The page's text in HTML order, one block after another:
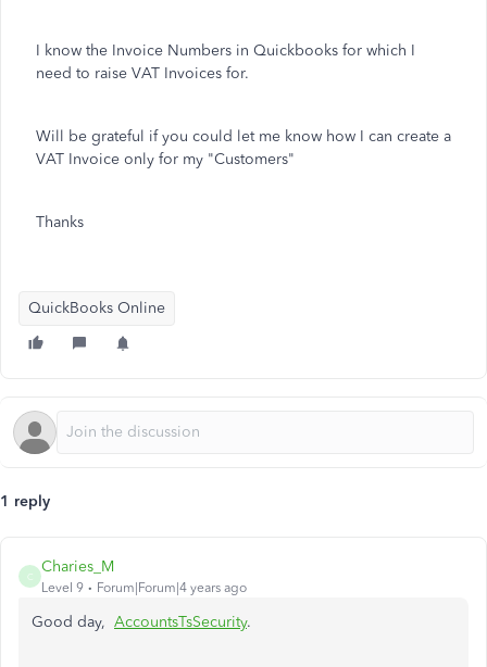
I know the Invoice Numbers in Quickbooks for which I
need to raise VAT Invoices for.
Will be grateful if you could let me know how I can create a
VAT Invoice only for my "Customers"
Thanks
QuickBooks Online
1 reply
C
Charies_M
Level 9 Forum|Forum|4 years ago
Good day, AccountsTsSecurity.